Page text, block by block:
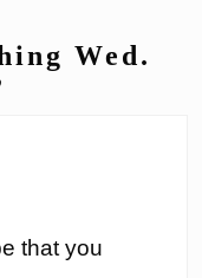
Wed.
that you